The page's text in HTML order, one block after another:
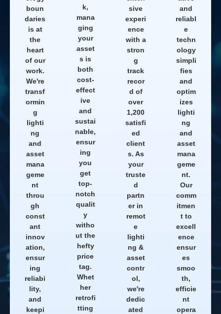
boun
daries
is at
the
heart
of our
work.
We're
transf
ormin
g
lighti
ng
and
asset
mana
geme
nt
throu
gh
const
ant
innov
ation,
ensur
ing
reliabi
lity,
and
keepi
k,
mana
ging
your
asset
s is
both
cost-
effect
ive
and
sustai
nable,
ensur
ing
you
get
top-
notch
qualit
y
witho
ut the
hefty
price
tag.
Whet
her
retrofi
tting
sive
experi
ence
with a
stron
g
track
recor
d of
over
1,200
satisfi
ed
client
s. As
your
truste
d
partn
er in
remot
e
lighti
ng &
asset
contr
ol,
we're
dedic
ated
and
reliabl
e
techn
ology
simpli
fies
and
optim
izes
lighti
ng
and
asset
mana
geme
nt.
Our
comm
itmen
t to
excell
ence
ensur
es
smoo
th,
efficie
nt
opera